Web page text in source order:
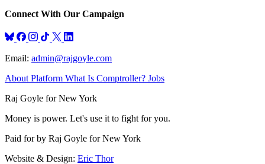
Connect With Our Campaign
Bluesky
Facebook
Instagram
TikTok
X LinkedIn
Email: admin@rajgoyle.com
About Platform What Is Comptroller? Jobs
Raj Goyle for New York
Money is power. Let's use it to fight for you.
Paid for by Raj Goyle for New York
Website & Design: Eric Thor